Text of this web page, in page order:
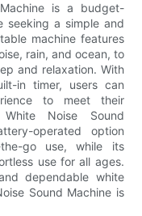
is a budget-
a simple and
machine features
rain, and ocean, to
and relaxation. With
in timer, users can
to meet their
Noise Sound
operated option
go use, while its
use for all ages.
dependable white
Sound Machine is